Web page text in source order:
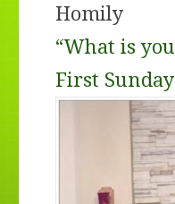
Homily
“What is
First